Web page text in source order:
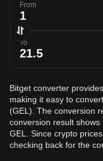
From
To
Bitget converter
making it easy to
(GEL). The conversion
conversion result
GEL. Since crypto
checking back for the